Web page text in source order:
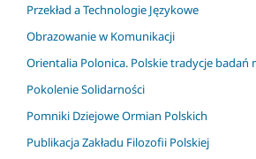
Przekład a Technologie Językowe
Obrazowanie w Komunikacji
Orientalia Polonica. Polskie tradycje badań
Pokolenie Solidarności
Pomniki Dziejowe Ormian Polskich
Publikacja Zakładu Filozofii Polskiej